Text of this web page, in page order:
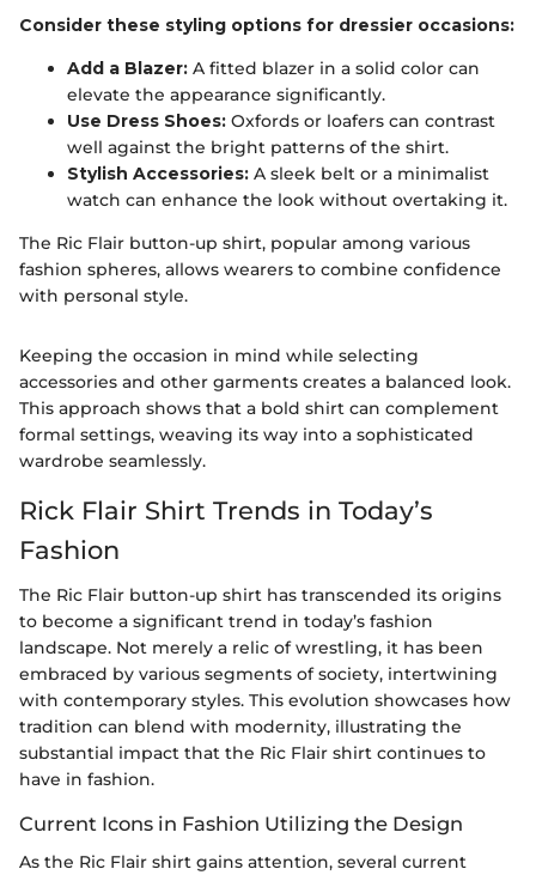
Consider these styling options for dressier occasions:
Add a Blazer: A fitted blazer in a solid color can
elevate the appearance significantly.
Use Dress Shoes: Oxfords or loafers can contrast
well against the bright patterns of the shirt.
Stylish Accessories: A sleek belt or a minimalist
watch can enhance the look without overtaking it.
The Ric Flair button-up shirt, popular among various
fashion spheres, allows wearers to combine confidence
with personal style.
Keeping the occasion in mind while selecting
accessories and other garments creates a balanced look.
This approach shows that a bold shirt can complement
formal settings, weaving its way into a sophisticated
wardrobe seamlessly.
Rick Flair Shirt Trends in Today’s
Fashion
The Ric Flair button-up shirt has transcended its origins
to become a significant trend in today’s fashion
landscape. Not merely a relic of wrestling, it has been
embraced by various segments of society, intertwining
with contemporary styles. This evolution showcases how
tradition can blend with modernity, illustrating the
substantial impact that the Ric Flair shirt continues to
have in fashion.
Current Icons in Fashion Utilizing the Design
As the Ric Flair shirt gains attention, several current